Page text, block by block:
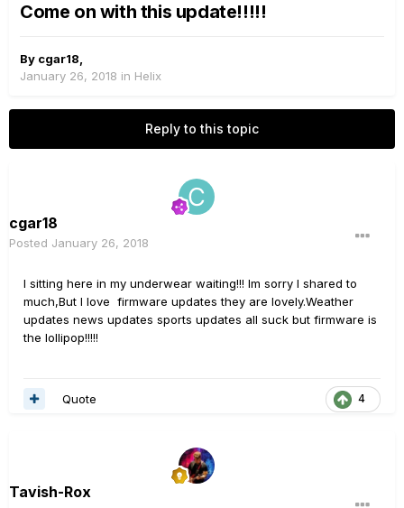
Come on with this update!!!!!
By cgar18
January 26, 2018 in Helix
Reply to this topic
cgar18
Posted January 26, 2018
I sitting here in my underwear waiting!!! Im sorry I shared to
much,But I love firmware updates they are lovely.Weather
updates news updates sports updates all suck but firmware is
the lollipop!!!!!
4
Quote
Tavish-Rox